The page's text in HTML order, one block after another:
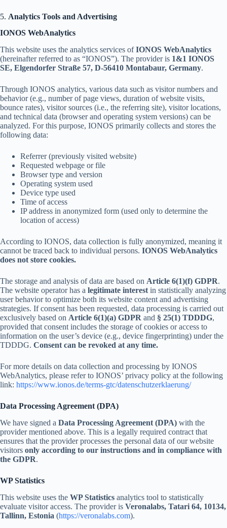
5. Analytics Tools and Advertising
IONOS WebAnalytics
This website uses the analytics services ofIONOS WebAnalytics
(hereinafter referred to as “IONOS”). The provider is 1&1 IONOS
SE, Elgendorfer Straße 57, D-56410 Montabaur, Germany.
Through IONOS analytics, various data such as visitor numbers and
behavior (e.g., number of page views, duration of website visits,
bounce rates), visitor sources (i.e., the referring site), visitor locations,
and technical data (browser and operating system versions) can be
analyzed. For this purpose, IONOS primarily collects and stores the
following data:
Referrer (previously visited website)
Requested webpage or file
Browser type and version
Operating system used
Device type used
Time of access
IP address in anonymized form (used only to determine the
location of access)
According to IONOS, data collection is fully anonymized, meaning it
cannot be traced back to individual persons. IONOS WebAnalytics
does not store cookies.
The storage and analysis of data are based on Article 6(1)(f) GDPR.
The website operator has a legitimate interest in statistically analyzing
user behavior to optimize both its website content and advertising
strategies. If consent has been requested, data processing is carried out
exclusively based on Article 6(1)(a) GDPR and § 25(1) TDDDG,
provided that consent includes the storage of cookies or access to
information on the user’s device (e.g., device fingerprinting) under the
TDDDG. Consent can be revoked at any time.
For more details on data collection and processing by IONOS
WebAnalytics, please refer to IONOS’ privacy policy at the following
link: https://www.ionos.de/terms-gtc/datenschutzerklaerung/
Data Processing Agreement (DPA)
We have signed a Data Processing Agreement (DPA) with the
provider mentioned above. This is a legally required contract that
ensures that the provider processes the personal data of our website
visitors only according to our instructions and in compliance with
the GDPR.
WP Statistics
This website uses the WP Statistics analytics tool to statistically
evaluate visitor access. The provider is Veronalabs, Tatari 64, 10134,
Tallinn, Estonia (https://veronalabs.com).